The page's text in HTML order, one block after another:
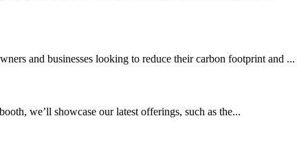
and businesses looking to reduce their carbon footprint and ...
we’ll showcase our latest offerings, such as the...